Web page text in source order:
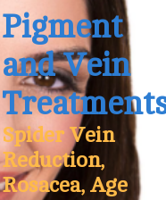
Pigment
and Vein
Spider Vein
Reduction,
Rosacea, Age